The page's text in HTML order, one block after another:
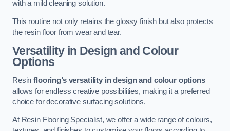
with a mild cleaning solution.
This routine not only retains the glossy finish but also protects
the resin floor from wear and tear.
Versatility in Design and Colour
Options
Resinflooring’s versatility in design and colour options
allows for endless creative possibilities, making it a preferred
choice for decorative surfacing solutions.
At Resin Flooring Specialist, we offer a wide range of colours,